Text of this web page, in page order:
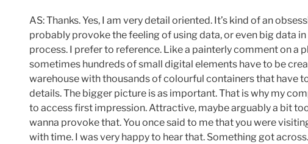
AS: Thanks. Yes, I am very detail oriented. It’s kind of an
probably provoke the feeling of using data, or even big data
process. I prefer to reference. Like a painterly comment on a
sometimes hundreds of small digital elements have to be
warehouse with thousands of colourful containers that have
details. The bigger picture is as important. That is why my
to access first impression. Attractive, maybe arguably a bit
wanna provoke that. You once said to me that you were
with time. I was very happy to hear that. Something got